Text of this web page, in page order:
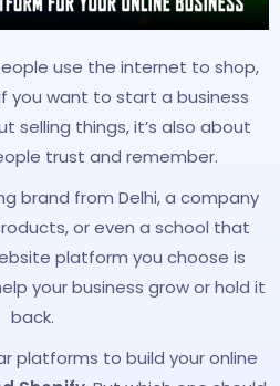
use the internet to shop,
you want to start a business
selling things, it’s also about
trust and remember.
brand from Delhi, a company
or even a school that
platform you choose is
your business grow or hold it
back.
platforms to build your online